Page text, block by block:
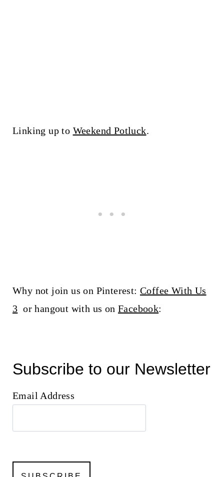
Linking up to Weekend Potluck.
Why not join us on Pinterest: Coffee With Us
3 or hangout with us on Facebook:
Subscribe to our Newsletter
Email Address